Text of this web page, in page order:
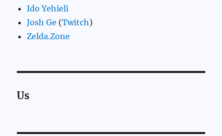
Ido Yehieli
Josh Ge (Twitch)
Zelda.Zone
Us